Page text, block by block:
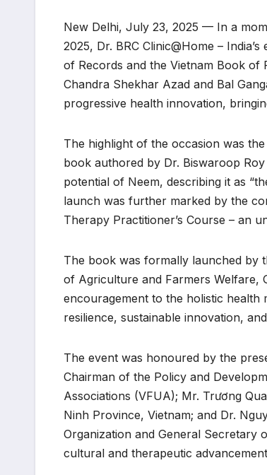
New Delhi, July 23, 2025 — In a
2025, Dr. BRC Clinic@Home –
of Records and the Vietnam Book of
Chandra Shekhar Azad and Bal
progressive health innovation,
The highlight of the occasion was
book authored by Dr. Biswaroop
potential of Neem, describing it as
launch was further marked by the
Therapy Practitioner’s Course – an
The book was formally launched by
of Agriculture and Farmers Welfare,
encouragement to the holistic health
resilience, sustainable innovation,
The event was honoured by the
Chairman of the Policy and
Associations (VFUA); Mr. Trương
Ninh Province, Vietnam; and Dr.
Organization and General
cultural and therapeutic